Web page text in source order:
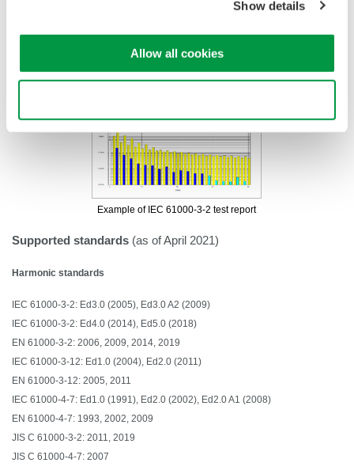
Show details
Allow all cookies
Example of IEC 61000-3-2 test report
Supported standards (as of April 2021)
Harmonic standards
IEC 61000-3-2: Ed3.0 (2005), Ed3.0 A2 (2009)
IEC 61000-3-2: Ed4.0 (2014), Ed5.0 (2018)
EN 61000-3-2: 2006, 2009, 2014, 2019
IEC 61000-3-12: Ed1.0 (2004), Ed2.0 (2011)
EN 61000-3-12: 2005, 2011
IEC 61000-4-7: Ed1.0 (1991), Ed2.0 (2002), Ed2.0 A1 (2008)
EN 61000-4-7: 1993, 2002, 2009
JIS C 61000-3-2: 2011, 2019
JIS C 61000-4-7: 2007